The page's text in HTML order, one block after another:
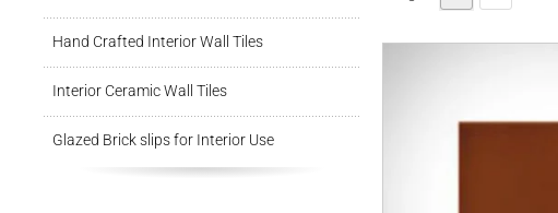
Hand Crafted Interior Wall Tiles
Interior Ceramic Wall Tiles
Glazed Brick slips for Interior Use